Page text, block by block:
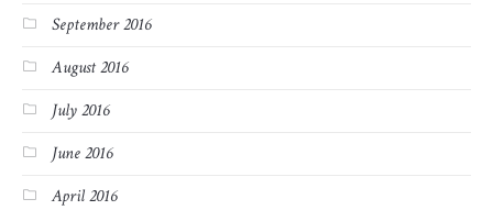
September 2016
August 2016
July 2016
June 2016
April 2016